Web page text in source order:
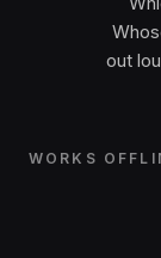
out
WORKS